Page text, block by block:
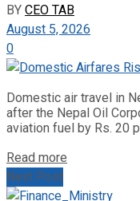
BYCEO TAB
August 5, 2026
0
Domestic air travel in
after the Nepal Oil
aviation fuel by Rs. 20
Read more
Next Post